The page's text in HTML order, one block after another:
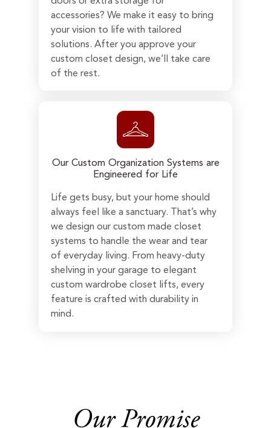
accessories? We make it easy to bring
your vision to life with tailored
solutions. After you approve your
custom closet design, we’ll take care
of the rest.
Our Custom Organization Systems are
Engineered for Life
Life gets busy, but your home should
always feel like a sanctuary. That’s why
we design our custom made closet
systems to handle the wear and tear
of everyday living. From heavy-duty
shelving in your garage to elegant
custom wardrobe closet lifts, every
feature is crafted with durability in
mind.
Our Promise